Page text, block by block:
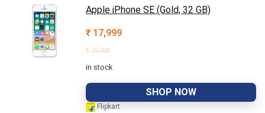
Apple iPhone SE (Gold, 32 GB)
₹ 17,999
₹26,000
in stock
SHOP NOW
Flipkart